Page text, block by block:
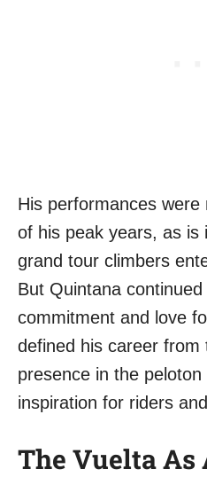
His performances were
of his peak years, as is
grand tour climbers
But Quintana
commitment and love
defined his career from
presence in the
inspiration for riders
The Vuelta As